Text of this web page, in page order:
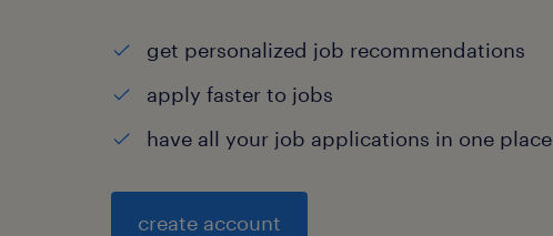
get personalized job recommendations
apply faster to jobs
have all your job applications in one place
create account